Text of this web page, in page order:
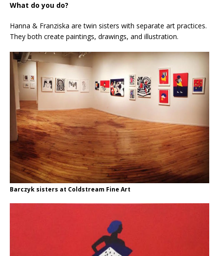
What do you do?
Hanna & Franziska are twin sisters with separate art practices.
They both create paintings, drawings, and illustration.
Barczyk sisters at Coldstream Fine Art